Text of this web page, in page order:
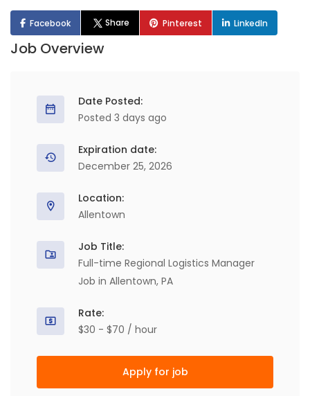
Facebook Share Pinterest LinkedIn
Job Overview
Date Posted:
Posted 3 days ago
Expiration date:
December 25, 2026
Location:
Allentown
Job Title:
Full-time Regional Logistics Manager
Job in Allentown, PA
Rate:
$30 - $70 / hour
Apply for job